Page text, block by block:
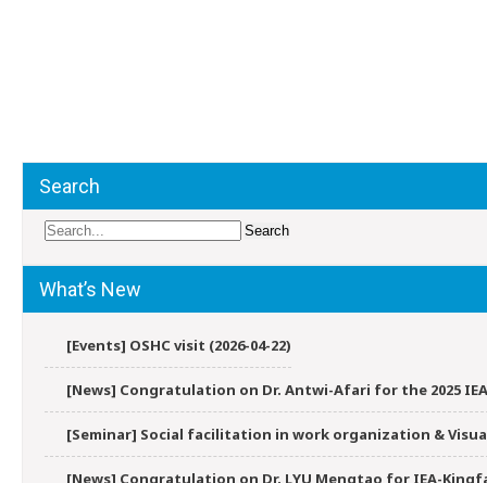
Search
What’s New
[Events] OSHC visit (2026-04-22)
[News] Congratulation on Dr. Antwi-Afari for the 2025
[Seminar] Social facilitation in work organization &
[News] Congratulation on Dr. LYU Mengtao for IEA-